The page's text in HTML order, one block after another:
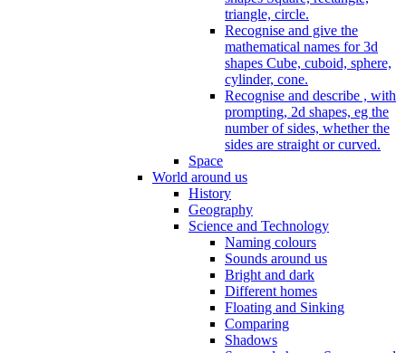
triangle, circle.
Recognise and give the
mathematical names for 3d
shapes Cube, cuboid, sphere,
cylinder, cone.
Recognise and describe , with
prompting, 2d shapes, eg the
number of sides, whether the
sides are straight or curved.
Space
World around us
History
Geography
Science and Technology
Naming colours
Sounds around us
Bright and dark
Different homes
Floating and Sinking
Comparing
Shadows